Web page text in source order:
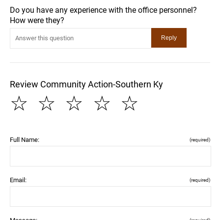
Do you have any experience with the office personnel?
How were they?
Review Community Action-Southern Ky
☆
☆
☆
☆
☆
Full Name: (required)
Email: (required)